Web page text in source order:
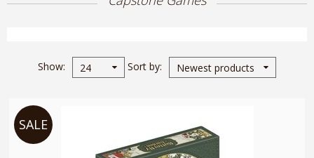
Show 24 Sort by Newest products
SALE